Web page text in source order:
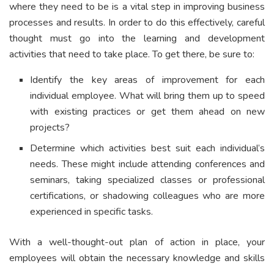
where they need to be is a vital step in improving business
processes and results. In order to do this effectively, careful
thought must go into the learning and development
activities that need to take place. To get there, be sure to:
Identify the key areas of improvement for each
individual employee. What will bring them up to speed
with existing practices or get them ahead on new
projects?
Determine which activities best suit each individual’s
needs. These might include attending conferences and
seminars, taking specialized classes or professional
certifications, or shadowing colleagues who are more
experienced in specific tasks.
With a well-thought-out plan of action in place, your
employees will obtain the necessary knowledge and skills